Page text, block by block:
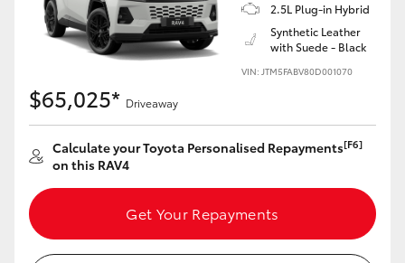
2.5L Plug-in Hybrid
Synthetic Leather
with Suede - Black
VIN: JTM5FABV80D001070
$65,025* Driveaway
Calculate your Toyota Personalised Repayments[F6]
on this RAV4
Get Your Repayments